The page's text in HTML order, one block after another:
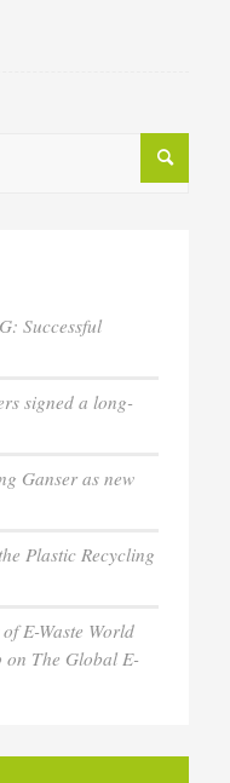
Successful
signed a long-
Ganser as new
Plastic Recycling
E-Waste World
on The Global E-